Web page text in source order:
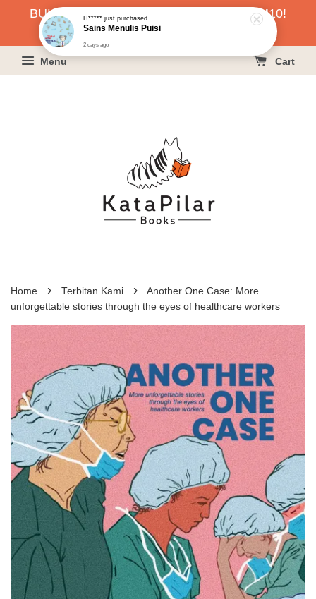
BUKU HARGA RAHMAH SERENDAH RM10!
KLIK SINI UNTUK PESAN!
Menu Cart
Home › Terbitan Kami ›
Another One Case: More
unforgettable stories through the eyes of healthcare workers
2 days ago